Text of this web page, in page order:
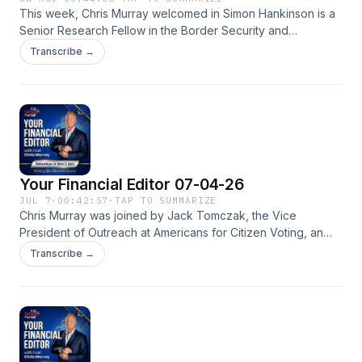
This week, Chris Murray welcomed in Simon Hankinson is a
Senior Research Fellow in the Border Security and
Immigration Center at The Heritage Foundation to discuss
ICE detention centers. From 1999&ndash;2022, he was a
entering the State Department, Hankinson worked as a
lawyer in London, and then taught history, English, and
drama at a private school in Miami.See
omnystudio.com/listener for privacy information.
Transcribe →
Your Financial Editor 07-04-26
JUL 7 · 00:42:57 ·TAP TO SUMMARIZE
Chris Murray was joined by Jack Tomczak, the Vice
President of Outreach at ⁠Americans for Citizen Voting, an
advocacy organization dedicated to amending state and
local constitutions to explicitly state that "only" United States
Transcribe →